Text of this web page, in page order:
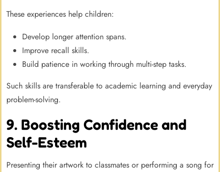
These experiences help children:
Develop longer attention spans.
Improve recall skills.
Build patience in working through multi-step tasks.
Such skills are transferable to academic learning and everyday
problem-solving.
9. Boosting Confidence and
Self-Esteem
Presenting their artwork to classmates or performing a song for